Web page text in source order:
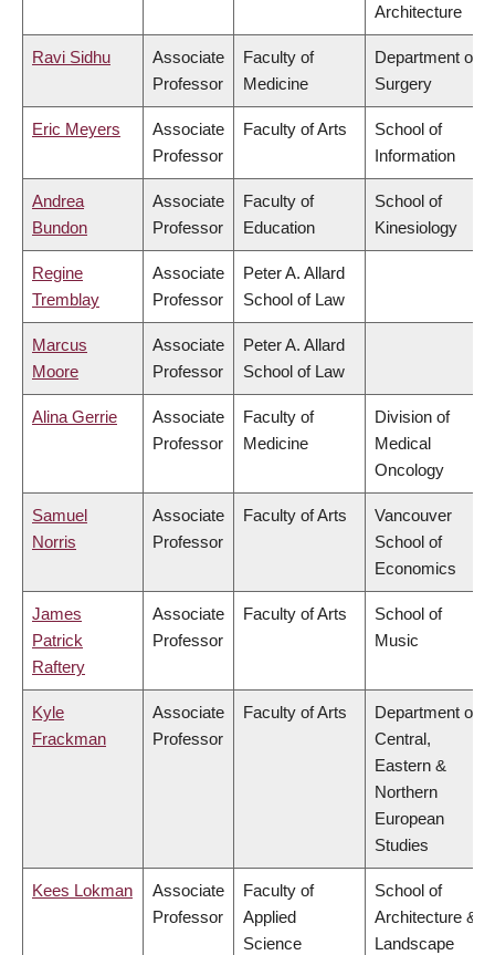
Architecture
Ravi Sidhu
Associate
Professor
Faculty of
Medicine
Department of
Surgery
Eric Meyers
Associate
Professor
Faculty of Arts
School of
Information
Andrea
Bundon
Associate
Professor
Faculty of
Education
School of
Kinesiology
Regine
Tremblay
Associate
Professor
Peter A. Allard
School of Law
Marcus
Moore
Associate
Professor
Peter A. Allard
School of Law
Alina Gerrie
Associate
Professor
Faculty of
Medicine
Division of
Medical
Oncology
Samuel
Norris
Associate
Professor
Faculty of Arts
Vancouver
School of
Economics
James
Patrick
Raftery
Associate
Professor
Faculty of Arts
School of
Music
Kyle
Frackman
Associate
Professor
Faculty of Arts
Department of
Central,
Eastern &
Northern
European
Studies
Kees Lokman
Associate
Professor
Faculty of
Applied
Science
School of
Architecture &
Landscape